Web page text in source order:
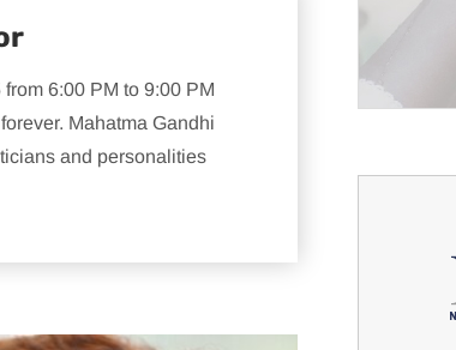
6:00 PM to 9:00 PM
Mahatma Gandhi
and personalities